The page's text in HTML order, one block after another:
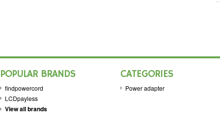
POPULAR BRANDS
findpowercord
LCDpayless
View all brands
CATEGORIES
Power adapter